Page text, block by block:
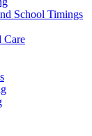
School Timings
Care